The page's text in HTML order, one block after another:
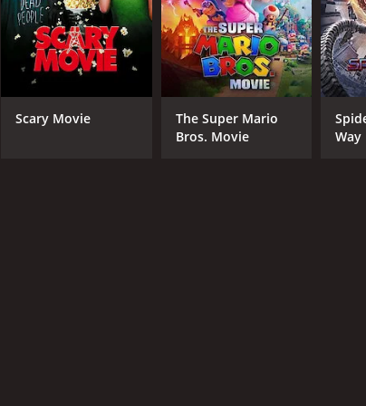
Scary Movie
The Super Mario
Bros. Movie
Way